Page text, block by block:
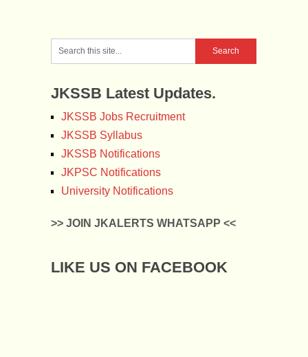
JKSSB Latest Updates.
JKSSB Jobs Recruitment
JKSSB Syllabus
JKSSB Notifications
JKPSC Notifications
University Notifications
>> JOIN JKALERTS WHATSAPP <<
LIKE US ON FACEBOOK